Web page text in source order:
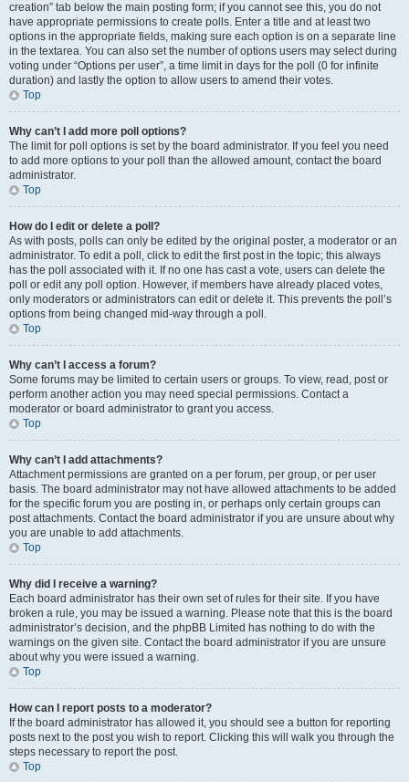
creation” tab below the main posting form; if you cannot see this, you do not
have appropriate permissions to create polls. Enter a title and at least two
options in the appropriate fields, making sure each option is on a separate line
in the textarea. You can also set the number of options users may select during
voting under “Options per user”, a time limit in days for the poll (0 for infinite
duration) and lastly the option to allow users to amend their votes.
Top
Why can’t I add more poll options?
The limit for poll options is set by the board administrator. If you feel you need
to add more options to your poll than the allowed amount, contact the board
administrator.
Top
How do I edit or delete a poll?
As with posts, polls can only be edited by the original poster, a moderator or an
administrator. To edit a poll, click to edit the first post in the topic; this always
has the poll associated with it. If no one has cast a vote, users can delete the
poll or edit any poll option. However, if members have already placed votes,
only moderators or administrators can edit or delete it. This prevents the poll’s
options from being changed mid-way through a poll.
Top
Why can’t I access a forum?
Some forums may be limited to certain users or groups. To view, read, post or
perform another action you may need special permissions. Contact a
moderator or board administrator to grant you access.
Top
Why can’t I add attachments?
Attachment permissions are granted on a per forum, per group, or per user
basis. The board administrator may not have allowed attachments to be added
for the specific forum you are posting in, or perhaps only certain groups can
post attachments. Contact the board administrator if you are unsure about why
you are unable to add attachments.
Top
Why did I receive a warning?
Each board administrator has their own set of rules for their site. If you have
broken a rule, you may be issued a warning. Please note that this is the board
administrator’s decision, and the phpBB Limited has nothing to do with the
warnings on the given site. Contact the board administrator if you are unsure
about why you were issued a warning.
Top
How can I report posts to a moderator?
If the board administrator has allowed it, you should see a button for reporting
posts next to the post you wish to report. Clicking this will walk you through the
steps necessary to report the post.
Top